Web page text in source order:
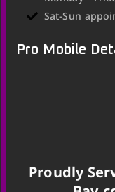
Sat-Sun
Pro Mobile
Proudly